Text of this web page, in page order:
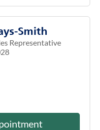
Smith
Representative